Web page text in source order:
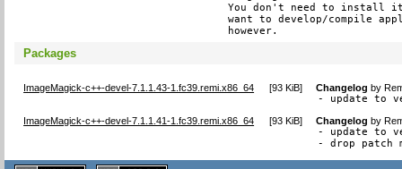
You don't need to install
want to develop/compile
however.
Packages
ImageMagick-c++-devel-7.1.1.43-1.fc39.remi.x86_64 [93 KiB] Changelog by
- update to
ImageMagick-c++-devel-7.1.1.41-1.fc39.remi.x86_64 [93 KiB] Changelog by
- update to
- drop patch